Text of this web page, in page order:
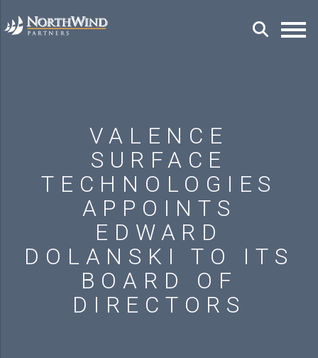
VALENCE
SURFACE
TECHNOLOGIES
APPOINTS
EDWARD
DOLANSKI TO ITS
BOARD OF
DIRECTORS